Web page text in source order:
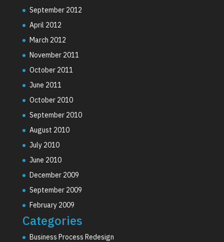
September 2012
April 2012
March 2012
November 2011
October 2011
June 2011
October 2010
September 2010
August 2010
July 2010
June 2010
December 2009
September 2009
February 2009
Categories
Business Process Redesign